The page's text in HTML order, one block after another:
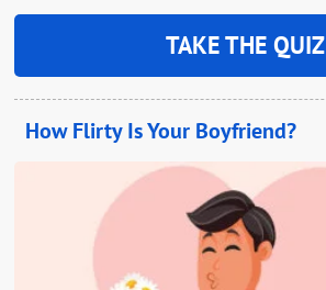
TAKE THE QUIZ
How Flirty Is Your Boyfriend?